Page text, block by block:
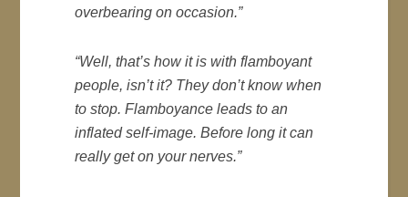
overbearing on occasion.”
“Well, that’s how it is with flamboyant
people, isn’t it? They don’t know when
to stop. Flamboyance leads to an
inflated self-image. Before long it can
really get on your nerves.”